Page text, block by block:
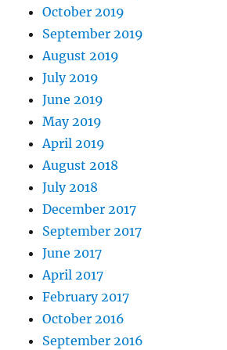
October 2019
September 2019
August 2019
July 2019
June 2019
May 2019
April 2019
August 2018
July 2018
December 2017
September 2017
June 2017
April 2017
February 2017
October 2016
September 2016